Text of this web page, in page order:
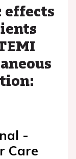
effects
-
Care